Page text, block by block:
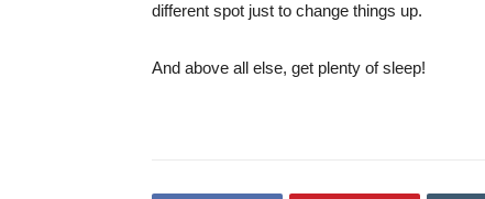
different spot just to change things up.
And above all else, get plenty of sleep!